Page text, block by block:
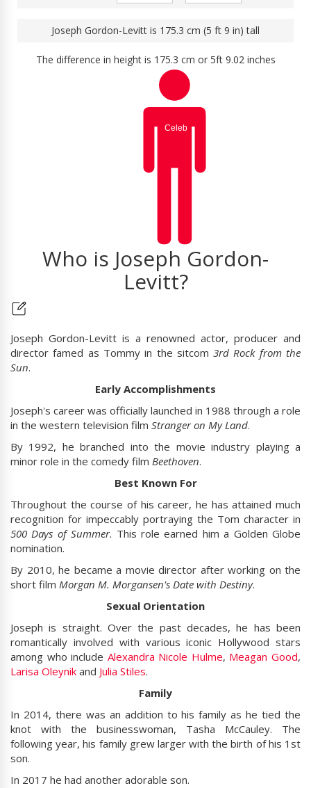
Joseph Gordon-Levitt is 175.3 cm (5 ft 9 in) tall
The difference in height is 175.3 cm or 5ft 9.02 inches
Who is Joseph Gordon-
Levitt?
Joseph Gordon-Levitt is a renowned actor, producer and
director famed as Tommy in the sitcom3rd Rock from the
Sun.
Early Accomplishments
Joseph's career was officially launched in 1988 through a role
in the western television film Stranger on My Land.
By 1992, he branched into the movie industry playing a
minor role in the comedy film Beethoven.
Best Known For
Throughout the course of his career, he has attained much
recognition for impeccably portraying the Tom character in
500 Days of Summer. This role earned him a Golden Globe
nomination.
By 2010, he became a movie director after working on the
short film Morgan M. Morgansen's Date with Destiny.
Sexual Orientation
Joseph is straight. Over the past decades, he has been
romantically involved with various iconic Hollywood stars
among who include Alexandra Nicole Hulme, Meagan Good,
Larisa Oleynik and Julia Stiles.
Family
In 2014, there was an addition to his family as he tied the
knot with the businesswoman, Tasha McCauley. The
following year, his family grew larger with the birth of his 1st
son.
In 2017 he had another adorable son.